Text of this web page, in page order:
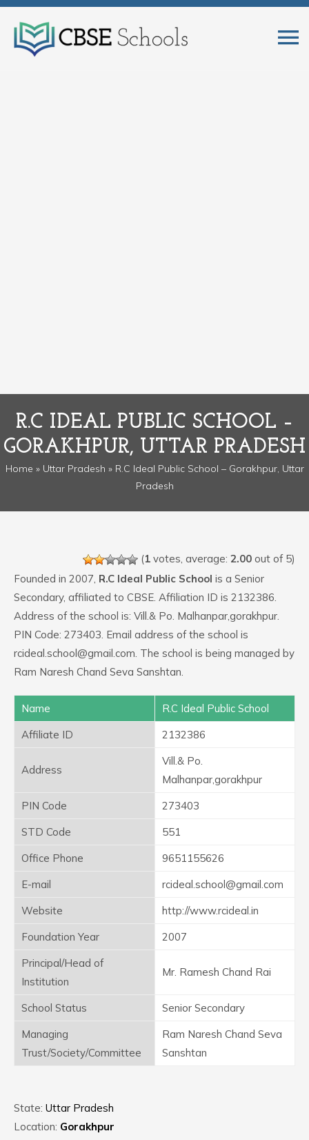
R.C IDEAL PUBLIC SCHOOL –
GORAKHPUR, UTTAR PRADESH
Home » Uttar Pradesh » R.C Ideal Public School – Gorakhpur, Uttar
Pradesh
(1 votes, average: 2.00 out of 5)
Founded in 2007, R.C Ideal Public School is a Senior
Secondary, affiliated to CBSE. Affiliation ID is 2132386.
Address of the school is: Vill.& Po. Malhanpar,gorakhpur.
PIN Code: 273403. Email address of the school is
rcideal.school@gmail.com. The school is being managed by
Ram Naresh Chand Seva Sanshtan.
Name
R.C Ideal Public School
Affiliate ID
2132386
Address
Vill.& Po.
Malhanpar,gorakhpur
PIN Code
273403
STD Code
551
Office Phone
9651155626
E-mail
rcideal.school@gmail.com
Website
http://www.rcideal.in
Foundation Year
2007
Principal/Head of
Institution
Mr. Ramesh Chand Rai
School Status
Senior Secondary
Managing
Trust/Society/Committee
Ram Naresh Chand Seva
Sanshtan
State: Uttar Pradesh
Location: Gorakhpur